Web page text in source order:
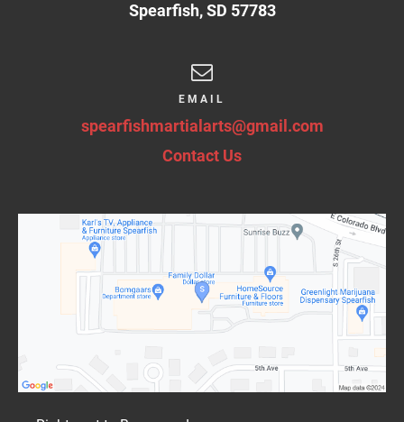
Spearfish,SD 57783
EMAIL
spearfishmartialarts@gmail.com
Contact Us